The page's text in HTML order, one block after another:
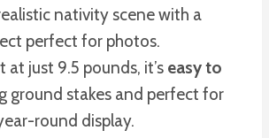
nativity scene with a
perfect for photos.
at just 9.5 pounds, it’s easy to
ground stakes and perfect for
round display.